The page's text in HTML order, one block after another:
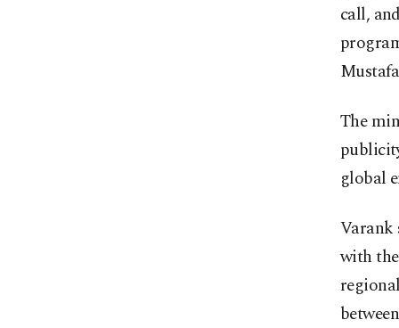
call,
The
global
Varank
with